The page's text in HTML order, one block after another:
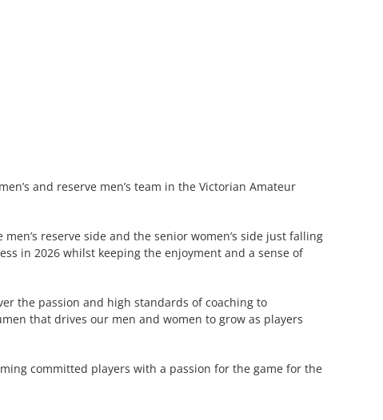
and reserve men’s team in the Victorian Amateur
reserve side and the senior women’s side just falling
in 2026 whilst keeping the enjoyment and a sense of
the passion and high standards of coaching to
that drives our men and women to grow as players
committed players with a passion for the game for the